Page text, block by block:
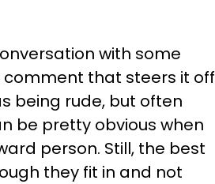
with some
that steers it off
being rude, but often
be pretty obvious when
person. Still, the best
they fit in and not